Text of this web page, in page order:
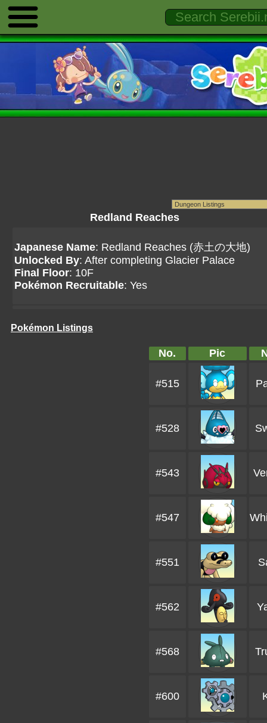
Redland Reaches
Japanese Name: Redland Reaches (赤土の大地)
Unlocked By: After completing Glacier Palace
Final Floor: 10F
Pokémon Recruitable: Yes
Pokémon Listings
No. Pic
#515
#528
#543
#547
#551
#562
#568
#600